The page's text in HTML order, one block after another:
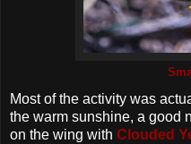
Most of the activity was
the warm sunshine, a good
on the wing with Clouded